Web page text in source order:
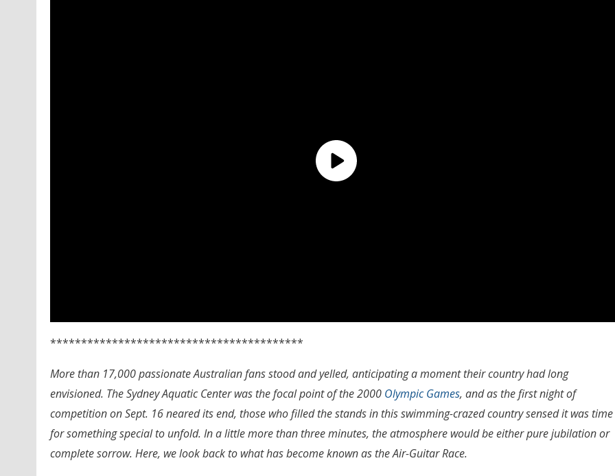
*****************************************
More than 17,000 passionate Australian fans stood and yelled, anticipating a moment their country had long
envisioned. The Sydney Aquatic Center was the focal point of the 2000 Olympic Games, and as the first night of
competition on Sept. 16 neared its end, those who filled the stands in this swimming-crazed country sensed it was time
for something special to unfold. In a little more than three minutes, the atmosphere would be either pure jubilation or
complete sorrow. Here, we look back to what has become known as the Air-Guitar Race.